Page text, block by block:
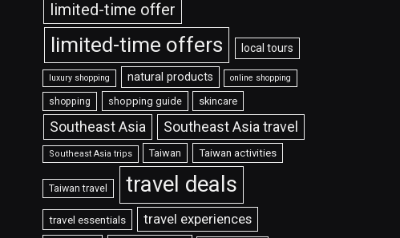
limited-time offer
limited-time offers local tours
luxury shopping natural products online shopping
shopping shopping guide skincare
Southeast Asia Southeast Asia travel
Southeast Asia trips Taiwan Taiwan activities
Taiwan travel travel deals
travel essentials travel experiences